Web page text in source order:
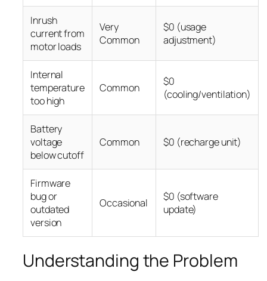
Inrush
current from
motor loads
Very
Common
$0 (usage
adjustment)
Internal
temperature
too high
Common
$0
(cooling/ventilation)
Battery
voltage
below cutoff
Common $0 (recharge unit)
Firmware
bug or
outdated
version
Occasional
$0 (software
update)
Understanding the Problem